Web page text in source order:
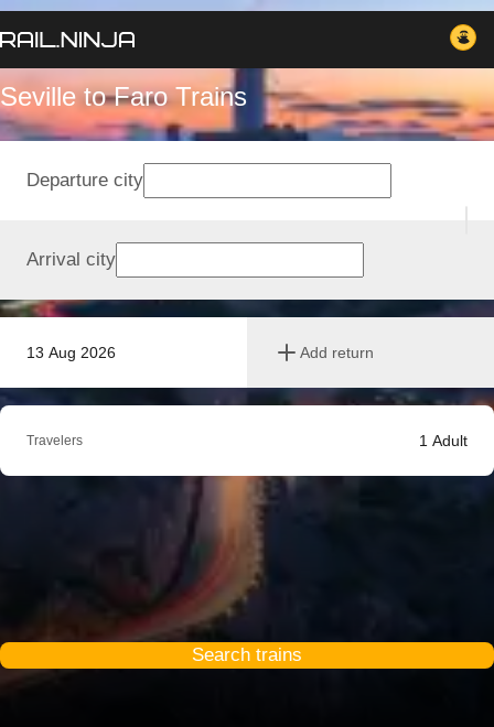
Seville to Faro Trains
13 Aug 2026 Add return
Departure city
Arrival city
Travelers 1 Adult
Search trains